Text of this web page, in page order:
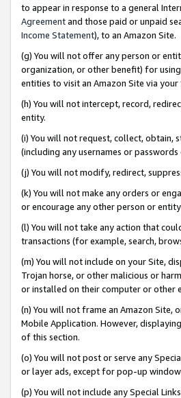
to appear in response to a general
Agreementand those paid or unpaid
Income Statement), to an Amazon Site.
(g) You will not offer any person or
organization, or other benefit) for
entities to visit an Amazon Site via your
(h) You will not intercept, record,
entity.
(i) You will not request, collect, obtain,
(including any usernames or
(j) You will not modify, redirect,
(k) You will not make any orders or
or encourage any other person or
(l) You will not take any action that
transactions (for example, search,
(m) You will not include on your Site,
Trojan horse, or other malicious or
or installed on their computer or other
(n) You will not frame an Amazon Site,
Mobile Application. However,
of this section.
(o) You will not post or serve any
or layer ads, except for pop-up
(p) You will not include any Special